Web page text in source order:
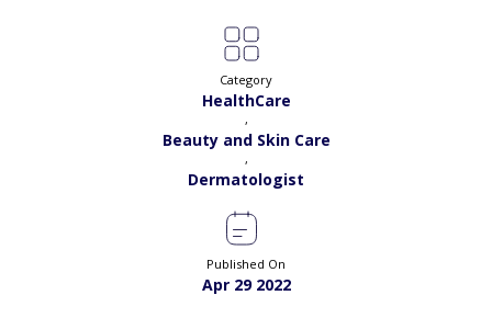
Category
HealthCare
,
Beauty and Skin Care
,
Dermatologist
Published On
Apr 29 2022
13 years
Online Consultation